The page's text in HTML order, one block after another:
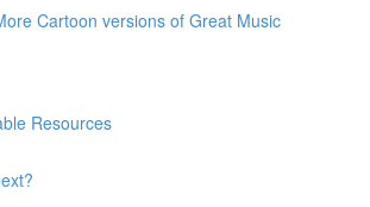
Cartoon versions of Great Music
Resources